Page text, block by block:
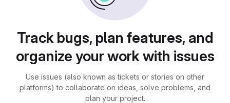
Track bugs, plan features, and
organize your work with issues
Use issues (also known as tickets or stories on other
platforms) to collaborate on ideas, solve problems, and
plan your project.